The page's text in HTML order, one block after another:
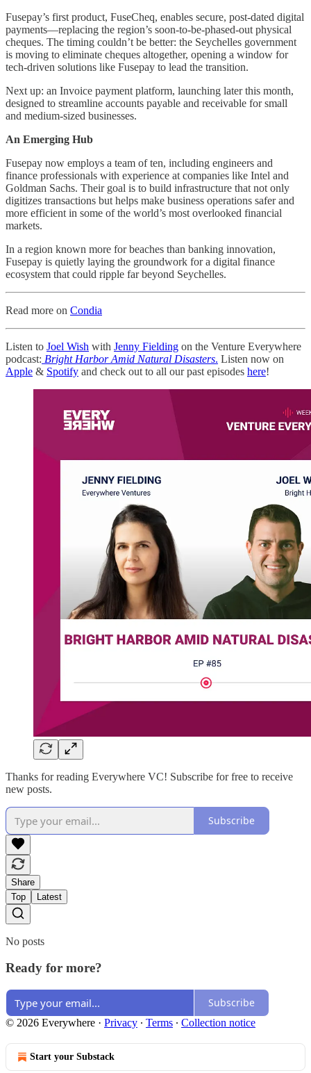
Fusepay’s first product, FuseCheq, enables secure, post-dated digital
payments—replacing the region’s soon-to-be-phased-out physical
cheques. The timing couldn’t be better: the Seychelles government
is moving to eliminate cheques altogether, opening a window for
tech-driven solutions like Fusepay to lead the transition.
Next up: an Invoice payment platform, launching later this month,
designed to streamline accounts payable and receivable for small
and medium-sized businesses.
An Emerging Hub
Fusepay now employs a team of ten, including engineers and
finance professionals with experience at companies like Intel and
Goldman Sachs. Their goal is to build infrastructure that not only
digitizes transactions but helps make business operations safer and
more efficient in some of the world’s most overlooked financial
markets.
In a region known more for beaches than banking innovation,
Fusepay is quietly laying the groundwork for a digital finance
ecosystem that could ripple far beyond Seychelles.
Read more on Condia
Listen to Joel Wish with Jenny Fielding on the Venture Everywhere
podcast: Bright Harbor Amid Natural Disasters. Listen now on
Apple & Spotify and check out to all our past episodes here!
Thanks for reading Everywhere VC! Subscribe for free to receive
new posts.
Subscribe
Share
Top
Latest
No posts
Ready for more?
Subscribe
© 2026 Everywhere · Privacy ∙ Terms ∙ Collection notice
Start your Substack